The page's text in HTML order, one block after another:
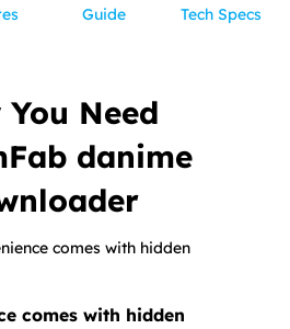
Guide Tech Specs
You Need
danime
comes with hidden